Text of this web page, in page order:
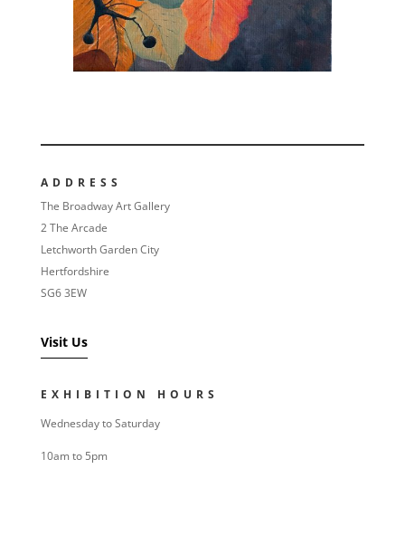
ADDRESS
The Broadway Art Gallery
2 The Arcade
Letchworth Garden City
Hertfordshire
SG6 3EW
Visit Us
EXHIBITION HOURS
Wednesday to Saturday
10am to 5pm